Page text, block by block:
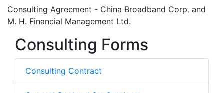
Consulting Agreement - China Broadband Corp. and
M. H. Financial Management Ltd.
Consulting Forms
Consulting Contract